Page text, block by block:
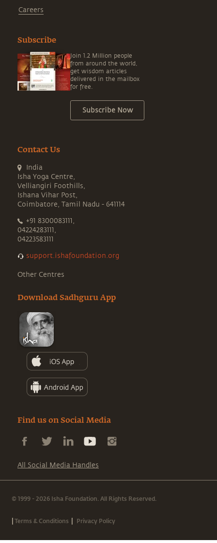
Careers
Subscribe
Join 1.2 Million people
from around the world,
get wisdom articles
delivered in the mailbox
for free.
Subscribe Now
Contact Us
India
Isha Yoga Centre,
Velliangiri Foothills,
Ishana Vihar Post,
Coimbatore, Tamil Nadu - 641114
+91 8300083111,
04224283111,
04223583111
support.ishafoundation.org
Other Centres
Download Sadhguru App
Find us on Social Media
All Social Media Handles
© 1999 - 2026 Isha Foundation. All Rights Reserved.
|Terms & Conditions | Privacy Policy